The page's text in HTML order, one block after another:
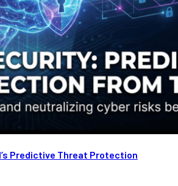
Predictive Threat Protection